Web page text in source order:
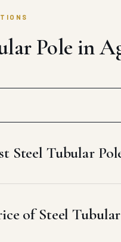
Pole in
Steel Tubular
of Steel